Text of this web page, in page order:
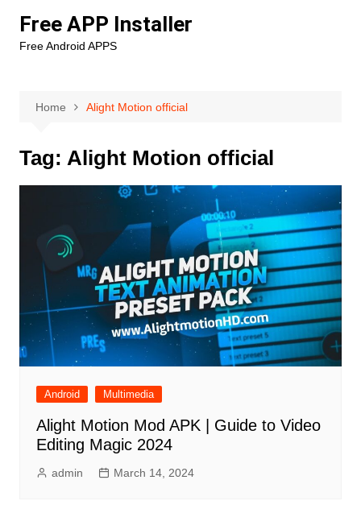
content
Free APP Installer
Free Android APPS
Home Alight Motion official
Tag: Alight Motion official
Android Multimedia
Alight Motion Mod APK | Guide to Video
Editing Magic 2024
admin March 14, 2024